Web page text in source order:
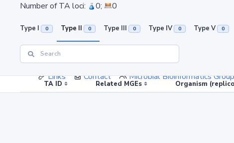
Number of TA loci: 0; 0
Type I 0 Type II 0 Type III 0 Type IV 0 Type V 0
Links Contact Microbial Bioinformatics
TA ID Related MGEs Organism